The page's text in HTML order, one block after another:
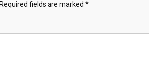
Required fields are marked *